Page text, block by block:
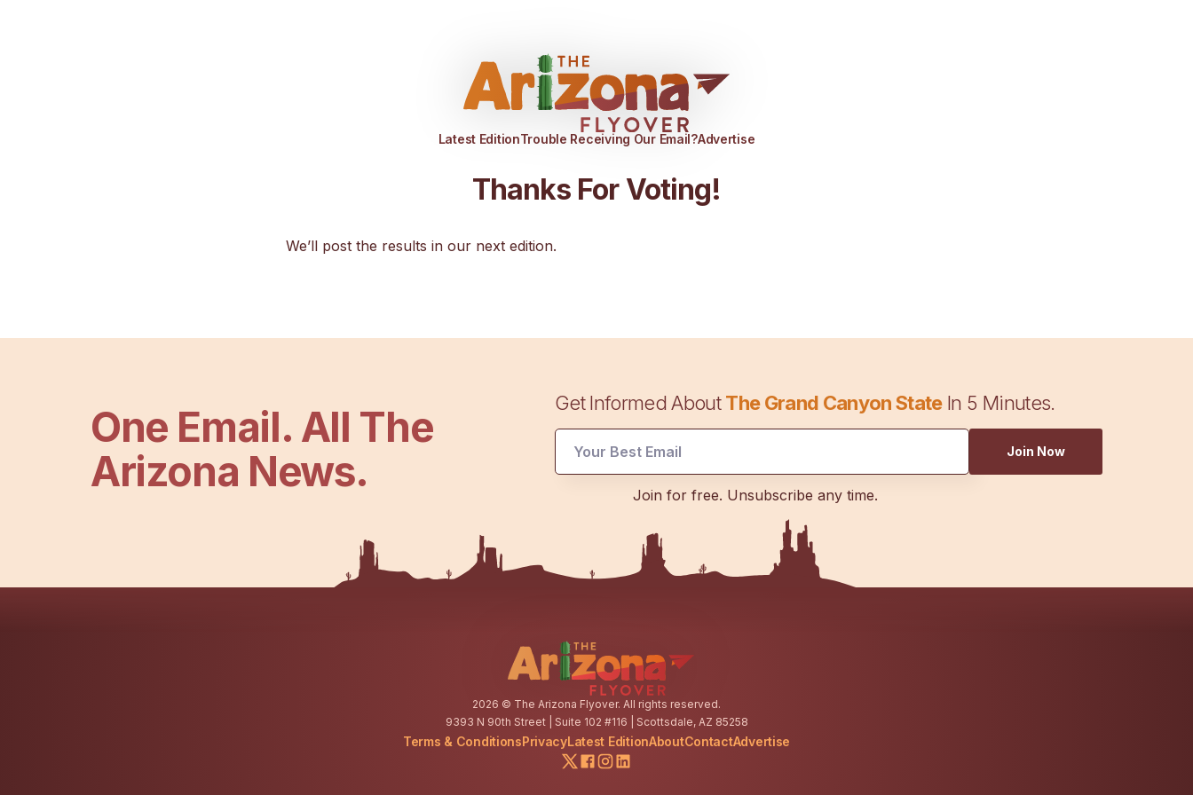
Latest EditionTrouble Receiving Our Email?Advertise
Thanks For Voting!
We’ll post the results in our next edition.
One Email. All The
Arizona News.
Get Informed AboutThe Grand Canyon StateIn 5 Minutes.
Email
Join Now
Join for free. Unsubscribe any time.
2026 © The Arizona Flyover. All rights reserved.
9393 N 90th Street | Suite 102 #116 | Scottsdale, AZ 85258
Terms & ConditionsPrivacyLatest EditionAboutContactAdvertise